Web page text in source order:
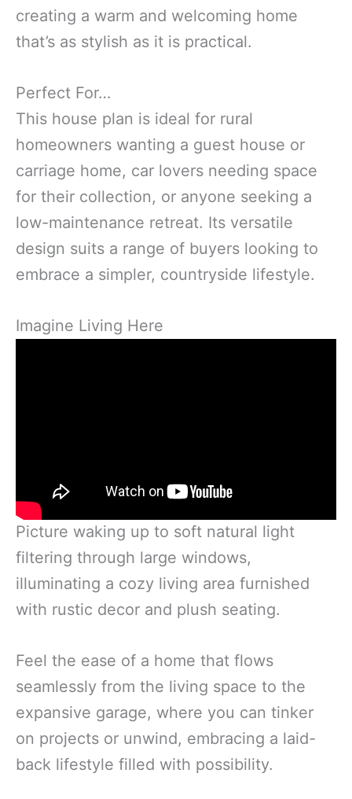
creating a warm and welcoming home
that’s as stylish as it is practical.
Perfect For…
This house plan is ideal for rural
homeowners wanting a guest house or
carriage home, car lovers needing space
for their collection, or anyone seeking a
low-maintenance retreat. Its versatile
design suits a range of buyers looking to
embrace a simpler, countryside lifestyle.
Imagine Living Here
Picture waking up to soft natural light
filtering through large windows,
illuminating a cozy living area furnished
with rustic decor and plush seating.
Feel the ease of a home that flows
seamlessly from the living space to the
expansive garage, where you can tinker
on projects or unwind, embracing a laid-
back lifestyle filled with possibility.